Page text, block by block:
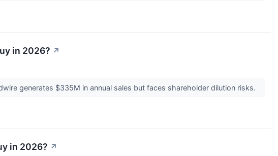
in 2026? ↗
generates $335M in annual sales but faces shareholder dilution risks.
in 2026? ↗